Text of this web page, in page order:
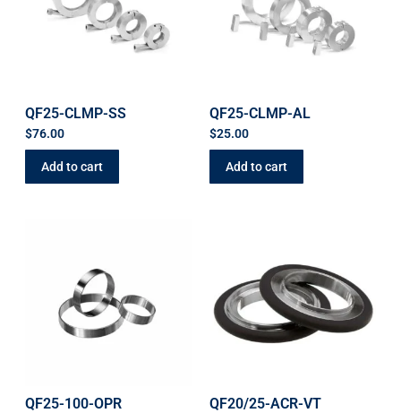
QF25-CLMP-SS
$76.00
Add to cart
QF25-CLMP-AL
$25.00
Add to cart
QF25-100-OPR QF20/25-ACR-VT